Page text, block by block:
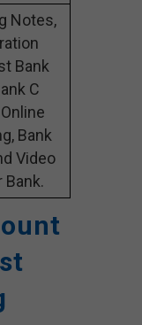
Notes,
Bank
C
Bank
Video